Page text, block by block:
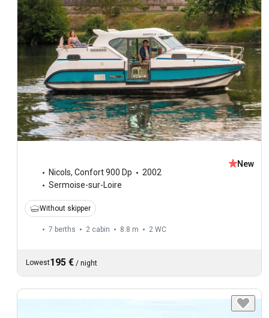
Nicols, Confort 900 Dp
2002
Sermoise-sur-Loire
New
Without skipper
7 berths 2 cabin 8.8 m 2 WC
Lowest195 € / night